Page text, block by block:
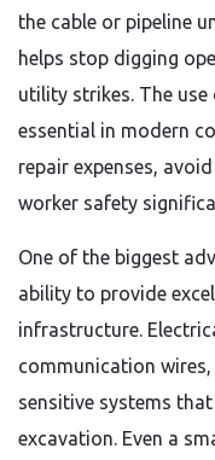
the cable or pipeline
helps stop digging
utility strikes. The
essential in modern
repair expenses,
worker safety
One of the biggest
ability to provide
infrastructure.
communication
sensitive systems
excavation. Even a